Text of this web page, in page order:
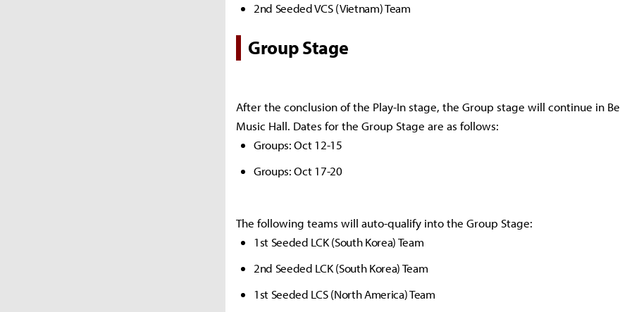
2nd Seeded VCS (Vietnam) Team
Group Stage
After the conclusion of the Play-In stage, the Group stage will continue in
Music Hall. Dates for the Group Stage are as follows:
Groups: Oct 12-15
Groups: Oct 17-20
The following teams will auto-qualify into the Group Stage:
1st Seeded LCK (South Korea) Team
2nd Seeded LCK (South Korea) Team
1st Seeded LCS (North America) Team